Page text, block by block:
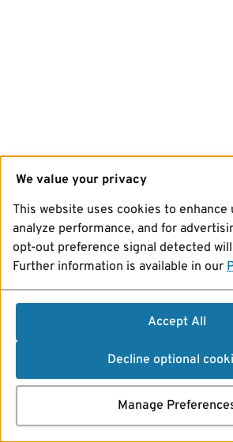
We value your privacy
This website uses cookies to enhance
analyze performance, and for
opt-out preference signal detected
Further information is available in our
Accept All
Decline optional
Manage